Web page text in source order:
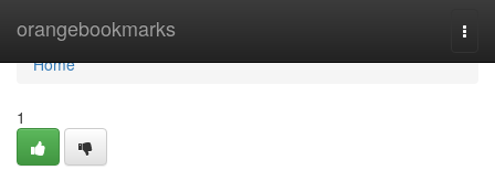
orangebookmarks
Home
Home
1